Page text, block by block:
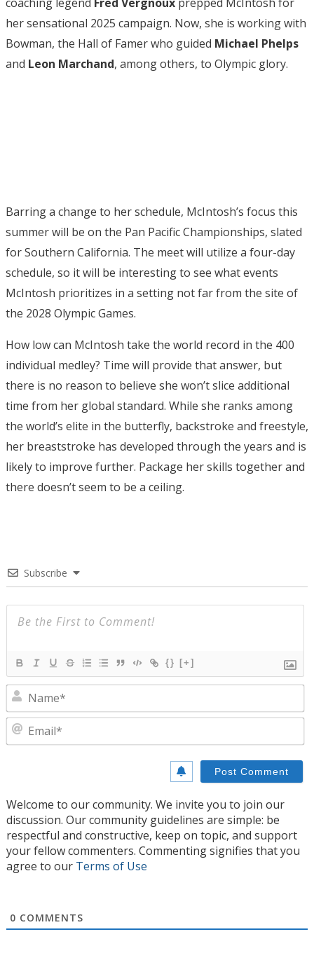
her sensational 2025 campaign. Now, she is working with
Bowman, the Hall of Famer who guided Michael Phelps
and Leon Marchand, among others, to Olympic glory.
Barring a change to her schedule, McIntosh’s focus this
summer will be on the Pan Pacific Championships, slated
for Southern California. The meet will utilize a four-day
schedule, so it will be interesting to see what events
McIntosh prioritizes in a setting not far from the site of
the 2028 Olympic Games.
How low can McIntosh take the world record in the 400
individual medley? Time will provide that answer, but
there is no reason to believe she won’t slice additional
time from her global standard. While she ranks among
the world’s elite in the butterfly, backstroke and freestyle,
her breaststroke has developed through the years and is
likely to improve further. Package her skills together and
there doesn’t seem to be a ceiling.
Subscribe
{} [+]
Welcome to our community. We invite you to join our
discussion. Our community guidelines are simple: be
respectful and constructive, keep on topic, and support
your fellow commenters. Commenting signifies that you
agree to our Terms of Use
0 COMMENTS